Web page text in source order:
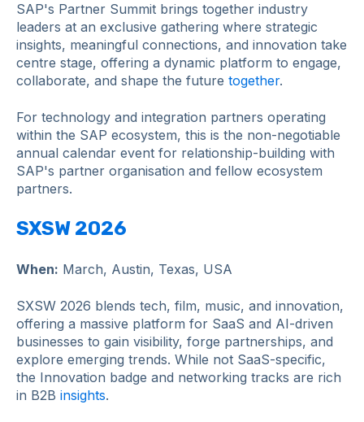
SAP's Partner Summit brings together industry
leaders at an exclusive gathering where strategic
insights, meaningful connections, and innovation take
centre stage, offering a dynamic platform to engage,
collaborate, and shape the future together.
For technology and integration partners operating
within the SAP ecosystem, this is the non-negotiable
annual calendar event for relationship-building with
SAP's partner organisation and fellow ecosystem
partners.
SXSW 2026
When: March, Austin, Texas, USA
SXSW 2026 blends tech, film, music, and innovation,
offering a massive platform for SaaS and AI-driven
businesses to gain visibility, forge partnerships, and
explore emerging trends. While not SaaS-specific,
the Innovation badge and networking tracks are rich
in B2B insights.